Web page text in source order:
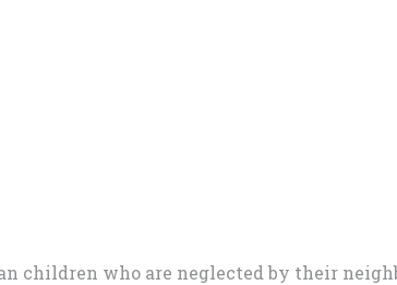
children who are neglected by their